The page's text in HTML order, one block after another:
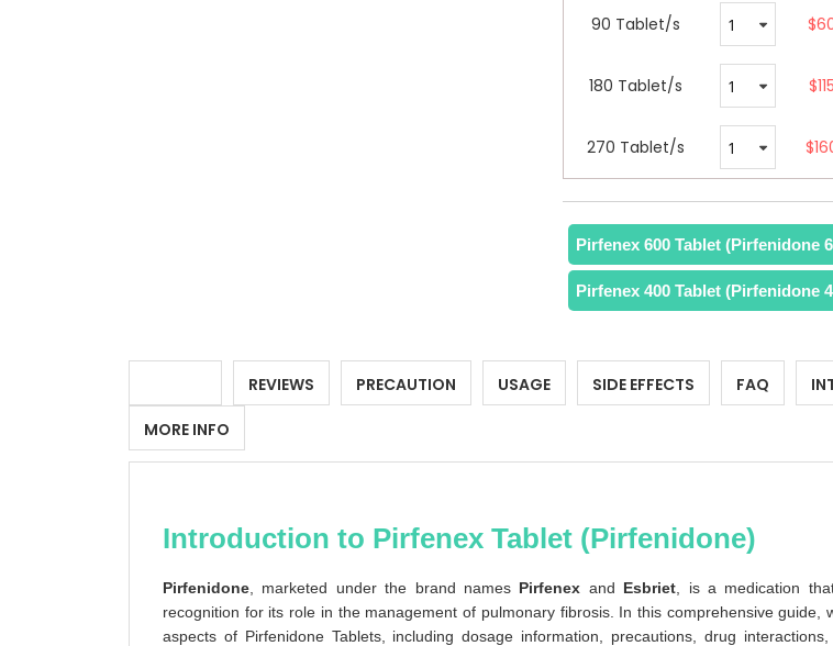
90 Tablet/s
180 Tablet/s
270 Tablet/s
Pirfenex 600 Tablet (Pirfenidone
Pirfenex 400 Tablet (Pirfenidone
REVIEWS PRECAUTION USAGE SIDE EFFECTS FAQ
MORE INFO
Introduction to Pirfenex Tablet (Pirfenidone)
Pirfenidone , marketed under the brand names Pirfenex and Esbriet , is a medication
recognition for its role in the management of pulmonary fibrosis. In this comprehensive guide,
aspects of Pirfenidone Tablets, including dosage information, precautions, drug